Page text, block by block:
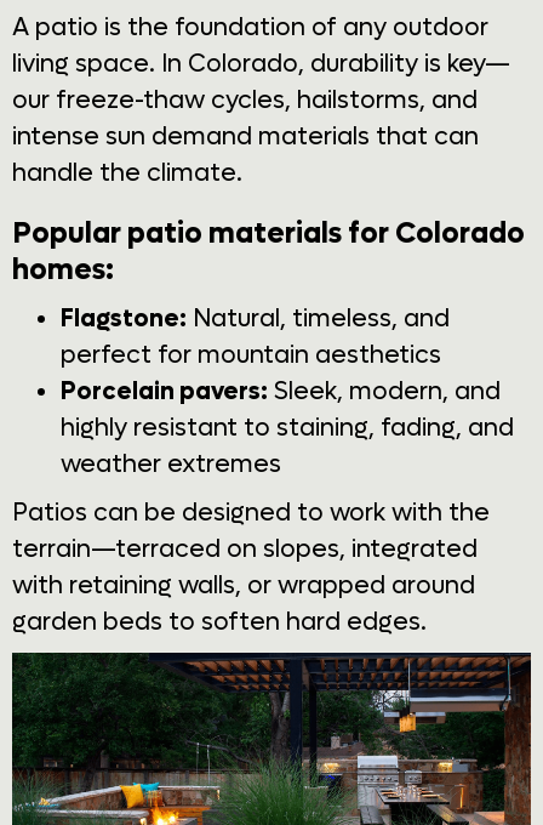
A patio is the foundation of any outdoor
living space. In Colorado, durability is key—
our freeze-thaw cycles, hailstorms, and
intense sun demand materials that can
handle the climate.
Popular patio materials for Colorado
homes:
Flagstone: Natural, timeless, and
perfect for mountain aesthetics
Porcelain pavers: Sleek, modern, and
highly resistant to staining, fading, and
weather extremes
Patios can be designed to work with the
terrain—terraced on slopes, integrated
with retaining walls, or wrapped around
garden beds to soften hard edges.